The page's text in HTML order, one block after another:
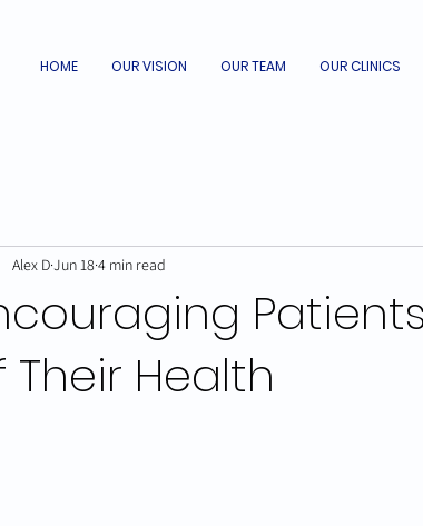
HOME OUR VISION OUR TEAM OUR CLINICS
Their Health
Alex DJun 18 4 min read